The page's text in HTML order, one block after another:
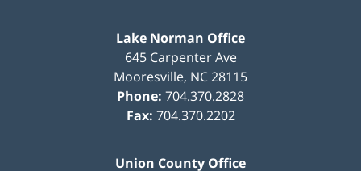
Lake Norman Office
645 Carpenter Ave
Mooresville, NC28115
Phone: 704.370.2828
Fax: 704.370.2202
Union County Office